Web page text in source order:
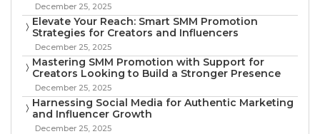
December 25, 2025
Elevate Your Reach: Smart SMM Promotion
Strategies for Creators and Influencers
December 25, 2025
Mastering SMM Promotion with Support for
Creators Looking to Build a Stronger Presence
December 25, 2025
Harnessing Social Media for Authentic Marketing
and Influencer Growth
December 25, 2025